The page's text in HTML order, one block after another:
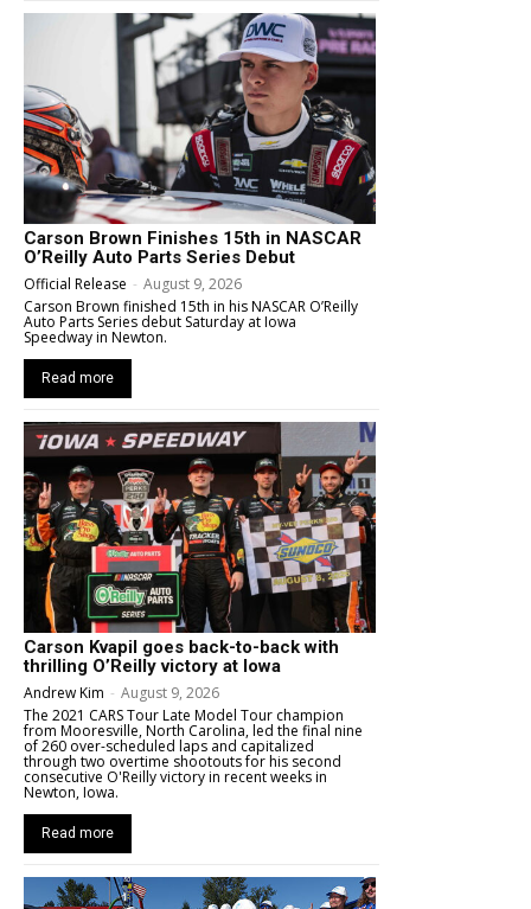
Carson Brown Finishes 15th in NASCAR
O’Reilly Auto Parts Series Debut
Official Release - August 9, 2026
Carson Brown finished 15th in his NASCAR O’Reilly
Auto Parts Series debut Saturday at Iowa
Speedway in Newton.
Read more
Carson Kvapil goes back-to-back with
thrilling O’Reilly victory at Iowa
Andrew Kim - August 9, 2026
The 2021 CARS Tour Late Model Tour champion
from Mooresville, North Carolina, led the final nine
of 260 over-scheduled laps and capitalized
through two overtime shootouts for his second
consecutive O'Reilly victory in recent weeks in
Newton, Iowa.
Read more